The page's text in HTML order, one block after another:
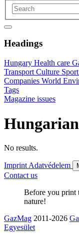
Headings
Hungary Health care
Transport Culture Sport
Companies World
Tags
Magazine issues
No results.
Imprint Adatvédelem
Contact us
Before you print
nature!
GazMag 2011-2026
Egyesület